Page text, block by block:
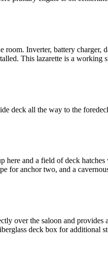
room. Inverter, battery charger,
This lazarette is a working
deck all the way to the
here and a field of deck
for anchor two, and a
over the saloon and provides
deck box for additional